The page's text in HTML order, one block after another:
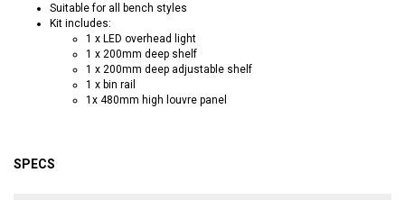
Suitable for all bench styles
Kit includes:
1 x LED overhead light
1 x 200mm deep shelf
1 x 200mm deep adjustable shelf
1 x bin rail
1x 480mm high louvre panel
SPECS